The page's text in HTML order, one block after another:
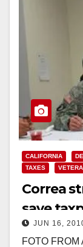
CALIFORNIA
TAXES
Correa
save
millions
JUN 16,
FOTO FROM